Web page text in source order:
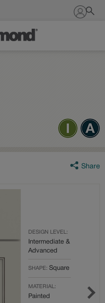
Sign In
Share
DESIGN LEVEL:
Intermediate &
Advanced
SHAPE: Square
MATERIAL:
Painted